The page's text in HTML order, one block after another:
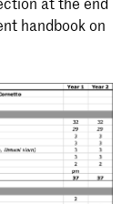
handbook on